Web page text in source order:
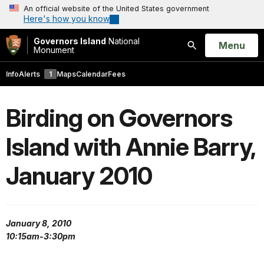
An official website of the United States government
Here's how you know
Governors Island National
Monument
Search
Open
Menu
InfoAlerts 1 MapsCalendarFees
Birding on Governors
Island with Annie Barry,
January 2010
January 8, 2010
10:15am-3:30pm